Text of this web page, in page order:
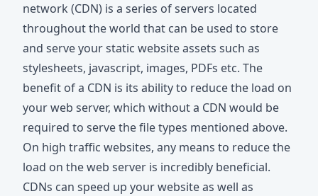
network (CDN) is a series of servers located
throughout the world that can be used to store
and serve your static website assets such as
stylesheets, javascript, images, PDFs etc. The
benefit of a CDN is its ability to reduce the load on
your web server, which without a CDN would be
required to serve the file types mentioned above.
On high traffic websites, any means to reduce the
load on the web server is incredibly beneficial.
CDNs can speed up your website as well as